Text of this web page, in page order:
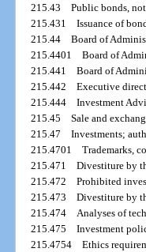
215.43Public bonds,
215.431Issuance of
215.44Board of
215.4401Board of
215.441Board of
215.442Executive
215.444Investment
215.45Sale and
215.47Investments;
215.4701Trademarks,
215.471Divestiture by
215.472Prohibited
215.473Divestiture by
215.474Analyses of
215.475Investment
215.4754Ethics